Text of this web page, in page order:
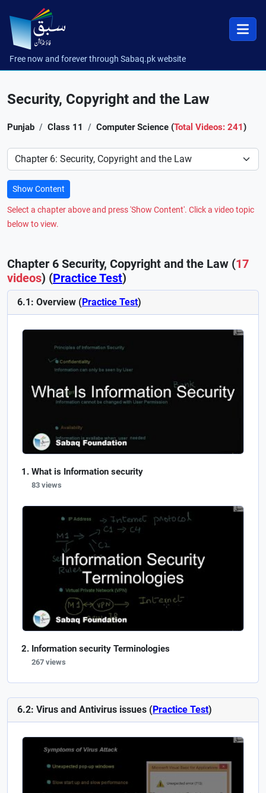
Free now and forever through Sabaq.pk website
Security, Copyright and the Law
Punjab Class 11 Computer Science (Total Videos: 241)
Preference
Show Content
Select a chapter above and press 'Show Content'. Click a video topic
below to view.
Chapter 6 Security, Copyright and the Law (17
videos) (Practice Test)
6.1: Overview (Practice Test)
What is Information security
83 views
Information security Terminologies
267 views
6.2: Virus and Antivirus issues (Practice Test)